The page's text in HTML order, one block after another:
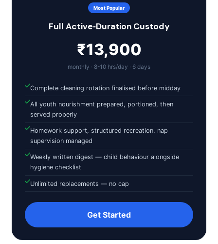
Most Popular
Full Active‑Duration Custody
₹13,900
monthly · 8-10 hrs/day · 6 days
Complete cleaning rotation finalised before midday
All youth nourishment prepared, portioned, then
served properly
Homework support, structured recreation, nap
supervision managed
Weekly written digest — child behaviour alongside
hygiene checklist
Unlimited replacements — no cap
Get Started